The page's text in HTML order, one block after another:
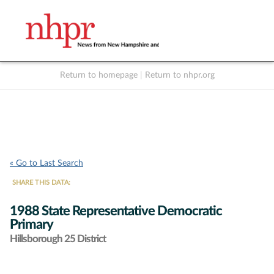
Return to homepage Return to nhpr.org
« Go to Last Search
SHARE THIS DATA:
1988 State Representative Democratic
Primary
Hillsborough 25 District